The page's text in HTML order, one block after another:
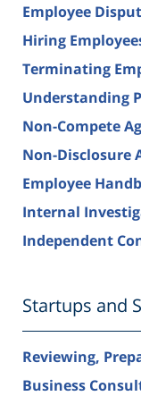
Employee
Hiring
Terminating
Understanding
Non-Compete
Non-Disclosure
Employee
Internal
Independent
Startups and
Reviewing,
Business